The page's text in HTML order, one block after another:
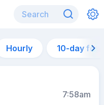
Hourly 10-day
7:58am